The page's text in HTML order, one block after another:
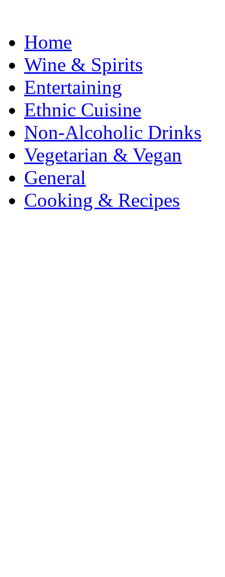
Home
Wine & Spirits
Entertaining
Ethnic Cuisine
Non-Alcoholic Drinks
Vegetarian & Vegan
General
Cooking & Recipes